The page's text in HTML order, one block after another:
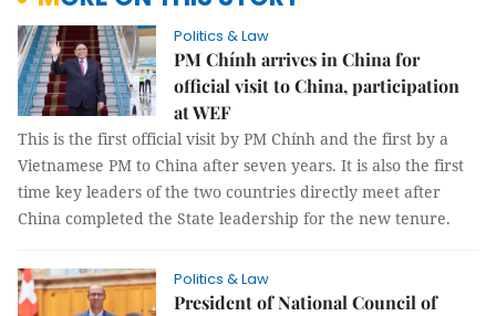
Politics & Law
PM Chính arrives in China for
official visit to China, participation
at WEF
This is the first official visit by PM Chính and the first by a
Vietnamese PM to China after seven years. It is also the first
time key leaders of the two countries directly meet after
China completed the State leadership for the new tenure.
Politics & Law
President of National Council of